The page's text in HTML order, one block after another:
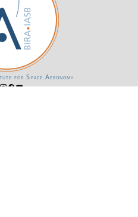
for Space Aeronomy